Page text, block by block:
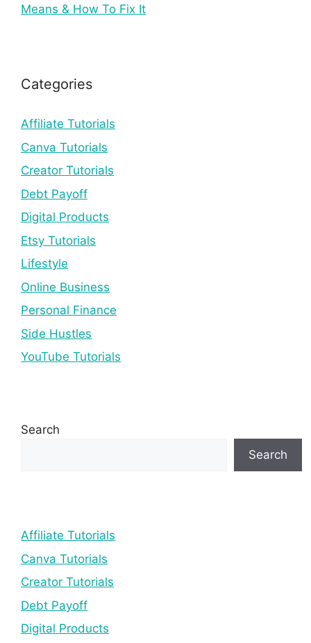
Means & How To Fix It
Categories
Affiliate Tutorials
Canva Tutorials
Creator Tutorials
Debt Payoff
Digital Products
Etsy Tutorials
Lifestyle
Online Business
Personal Finance
Side Hustles
YouTube Tutorials
Search
Search
Affiliate Tutorials
Canva Tutorials
Creator Tutorials
Debt Payoff
Digital Products